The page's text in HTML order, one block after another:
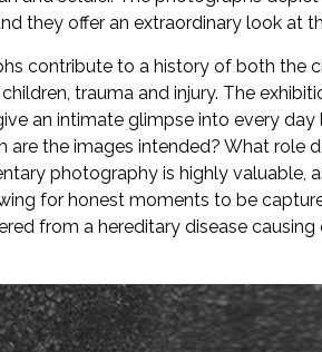
they offer an extraordinary look at
contribute to a history of both the
trauma and injury. The
an intimate glimpse into every
are the images intended? What role
photography is highly valuable,
for honest moments to be
from a hereditary disease